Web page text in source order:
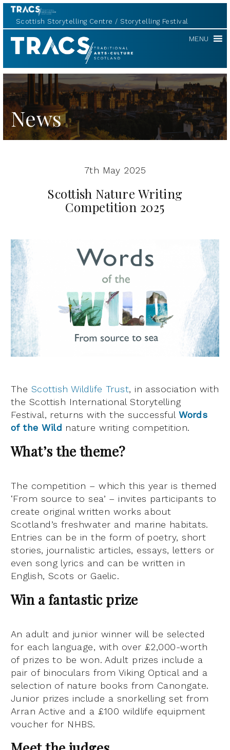
Scottish Storytelling Centre Storytelling Festival
Scottish
Storytelling
MENU
News
7th May 2025
Scottish Nature Writing
Competition 2025
The Scottish Wildlife Trust, in association with
the Scottish International Storytelling
Festival, returns with the successfulWords
of the Wild nature writing competition.
What’s the theme?
The competition – which this year is themed
‘From source to sea’ – invites participants to
create original written works about
Scotland’s freshwater and marine habitats.
Entries can be in the form of poetry, short
stories, journalistic articles, essays, letters or
even song lyrics and can be written in
English, Scots or Gaelic.
Win a fantastic prize
An adult and junior winner will be selected
for each language, with over £2,000-worth
of prizes to be won. Adult prizes include a
pair of binoculars from Viking Optical and a
selection of nature books from Canongate.
Junior prizes include a snorkelling set from
Arran Active and a £100 wildlife equipment
voucher for NHBS.